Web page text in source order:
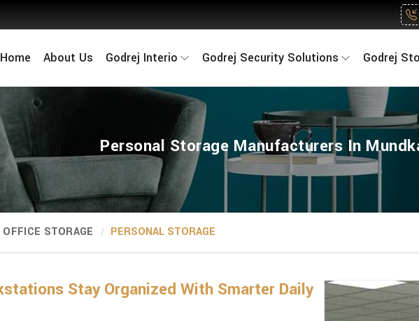
Home About Us Godrej Interio Godrej Security Solutions Godrej
Personal Storage Manufacturers In
OFFICE STORAGE PERSONAL STORAGE
Stay Organized With Smarter Daily